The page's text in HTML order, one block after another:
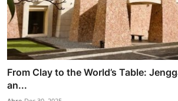
From Clay to the World’s Table:
an...